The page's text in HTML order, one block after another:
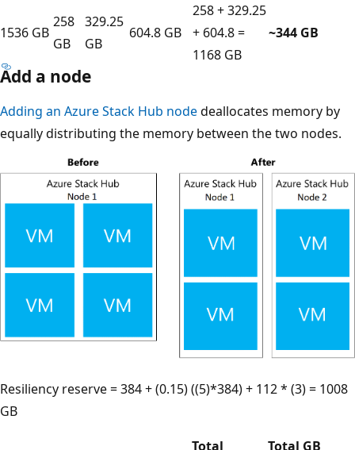
1536 GB
258
GB
329.25
GB
604.8 GB
258 + 329.25
+ 604.8 =
1168 GB
~344 GB
Add a node
Adding an Azure Stack Hub nodedeallocates memory by
equally distributing the memory between the two nodes.
Resiliency reserve = 384 + (0.15) ((5)*384) + 112 * (3) = 1008
GB
Total Total GB